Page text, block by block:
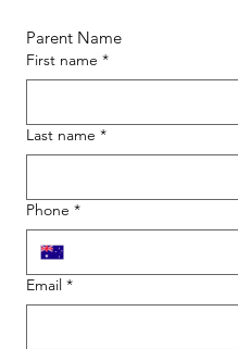
Parent Name
First name *
Last name *
Phone *
Email *